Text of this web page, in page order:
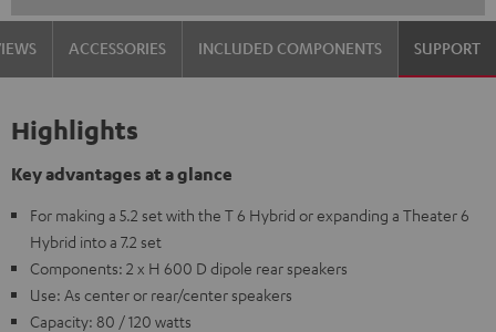
ACCESSORIES INCLUDED COMPONENTS SUPPORT
Highlights
Key advantages at a glance
For making a 5.2 set with the T 6 Hybrid or expanding a Theater 6
Hybrid into a 7.2 set
Components: 2 x H 600 D dipole rear speakers
Use: As center or rear/center speakers
Capacity: 80 / 120 watts